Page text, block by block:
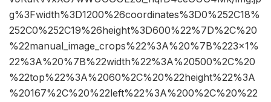
g%3Fwidth%3D1200%26coordinates%3D0%252C18%
252C0%252C19%26height%3D600%22%7D%2C%20
%22manual_image_crops%22%3A%20%7B%223×1%
22%3A%20%7B%22width%22%3A%20500%2C%20
%22top%22%3A%2060%2C%20%22height%22%3A
%20167%2C%20%22left%22%3A%200%2C%20%22